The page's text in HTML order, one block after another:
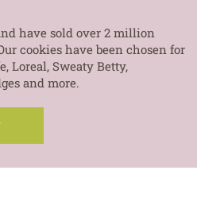
have sold over 2 million
cookies have been chosen for
Loreal, Sweaty Betty,
and more.